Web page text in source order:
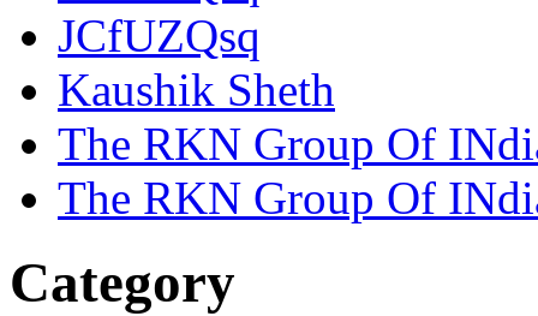
JCfUZQsq
Kaushik Sheth
The RKN Group Of
The RKN Group Of
Category